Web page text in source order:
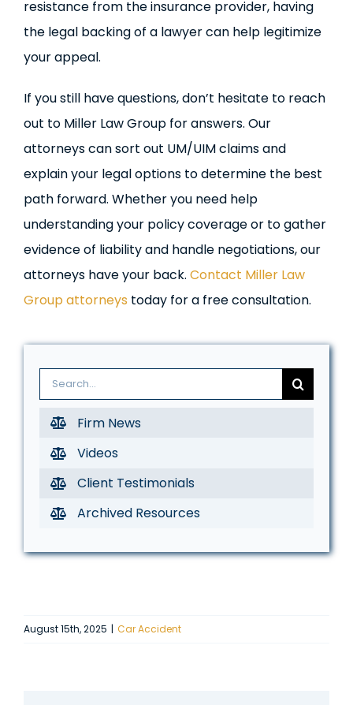
resistance from the insurance provider, having
the legal backing of a lawyer can help legitimize
your appeal.
If you still have questions, don’t hesitate to reach
out to Miller Law Group for answers. Our
attorneys can sort out UM/UIM claims and
explain your legal options to determine the best
path forward. Whether you need help
understanding your policy coverage or to gather
evidence of liability and handle negotiations, our
attorneys have your back. Contact Miller Law
Group attorneys today for a free consultation.
Search
for:
Firm News
Videos
Client Testimonials
Archived Resources
August 15th, 2025 | Car Accident